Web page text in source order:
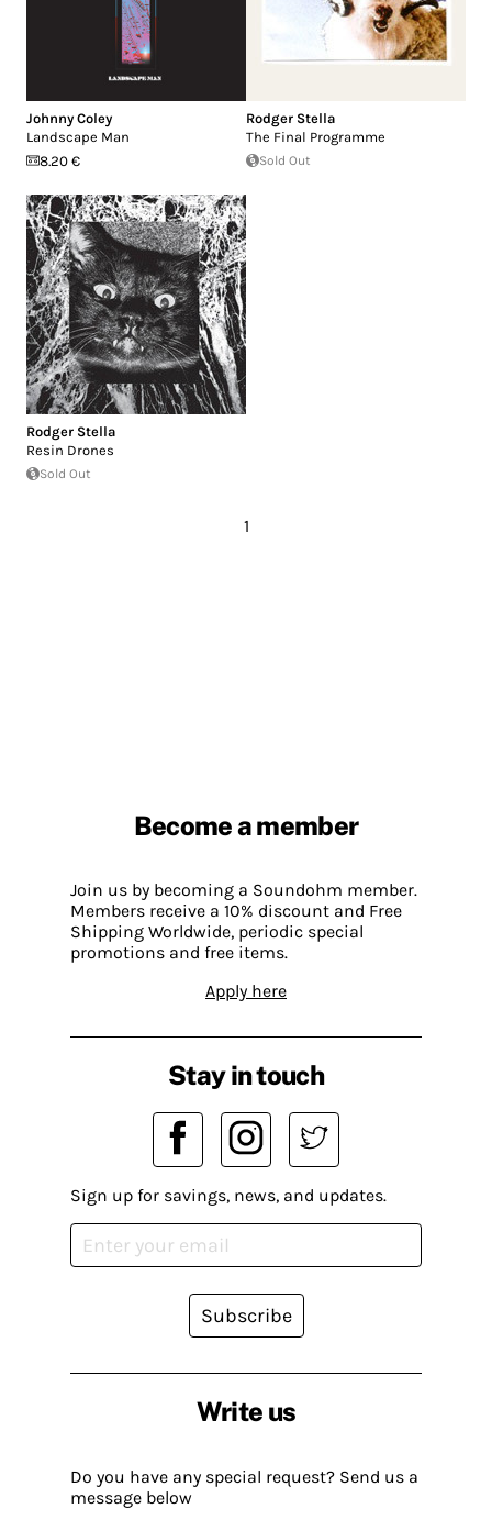
Johnny Coley
Landscape Man
8.20 €
Rodger Stella
The Final Programme
Sold Out
Rodger Stella
Resin Drones
Sold Out
1
Become a member
Join us by becoming a Soundohm member.
Members receive a 10% discount and Free
Shipping Worldwide, periodic special
promotions and free items.
Apply here
Write us
Do you have any special request? Send us a
message below
Stay in touch
Sign up for savings, news, and updates.
Subscribe